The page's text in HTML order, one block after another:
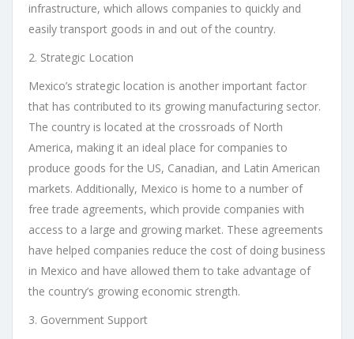
infrastructure, which allows companies to quickly and
easily transport goods in and out of the country.
2. Strategic Location
Mexico’s strategic location is another important factor
that has contributed to its growing manufacturing sector.
The country is located at the crossroads of North
America, making it an ideal place for companies to
produce goods for the US, Canadian, and Latin American
markets. Additionally, Mexico is home to a number of
free trade agreements, which provide companies with
access to a large and growing market. These agreements
have helped companies reduce the cost of doing business
in Mexico and have allowed them to take advantage of
the country’s growing economic strength.
3. Government Support